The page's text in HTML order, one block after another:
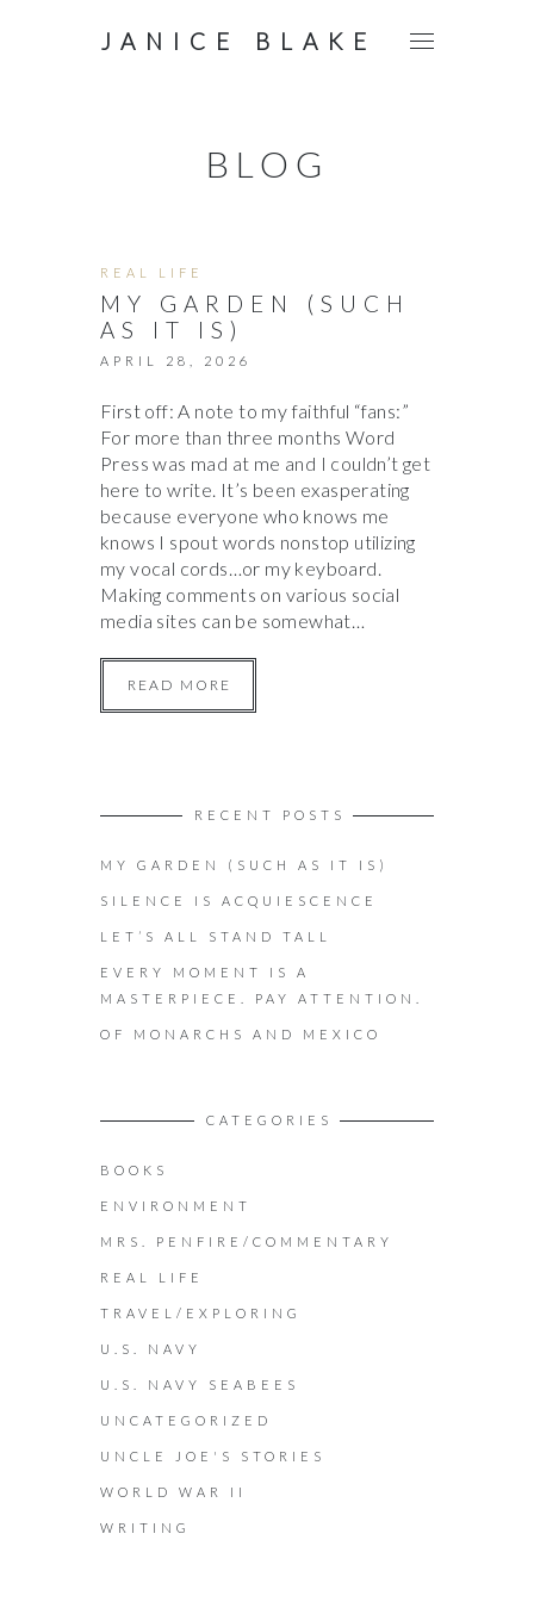
JANICE BLAKE
BLOG
REAL LIFE
MY GARDEN (SUCH
AS IT IS)
APRIL 28, 2026
First off: A note to my faithful “fans:”
For more than three months Word
Press was mad at me and I couldn’t get
here to write. It’s been exasperating
because everyone who knows me
knows I spout words nonstop utilizing
my vocal cords…or my keyboard.
Making comments on various social
media sites can be somewhat…
READ MORE
RECENT POSTS
MY GARDEN (SUCH AS IT IS)
SILENCE IS ACQUIESCENCE
LET’S ALL STAND TALL
EVERY MOMENT IS A
MASTERPIECE. PAY ATTENTION.
OF MONARCHS AND MEXICO
CATEGORIES
BOOKS
ENVIRONMENT
MRS. PENFIRE/COMMENTARY
REAL LIFE
TRAVEL/EXPLORING
U.S. NAVY
U.S. NAVY SEABEES
UNCATEGORIZED
UNCLE JOE'S STORIES
WORLD WAR II
WRITING